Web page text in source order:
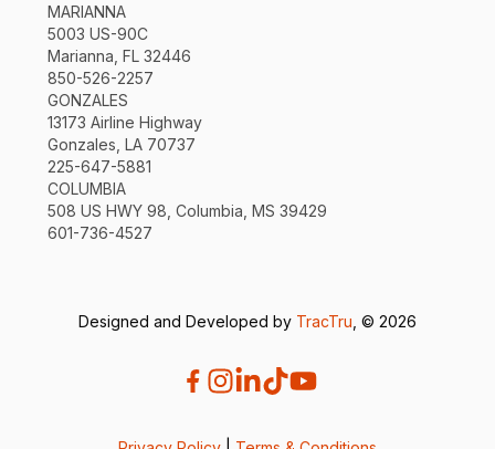
MARIANNA
5003 US-90C
Marianna, FL 32446
850-526-2257
GONZALES
13173 Airline Highway
Gonzales, LA 70737
225-647-5881
COLUMBIA
508 US HWY 98, Columbia, MS 39429
601-736-4527
Designed and Developed by TracTru , © 2026